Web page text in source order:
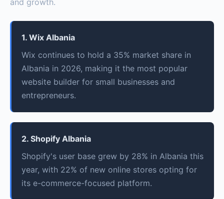
1. Wix Albania
Wix continues to hold a 35% market share in
Albania in 2026, making it the most popular
website builder for small businesses and
entrepreneurs.
2. Shopify Albania
Shopify's user base grew by 28% in Albania this
year, with 22% of new online stores opting for
its e-commerce-focused platform.